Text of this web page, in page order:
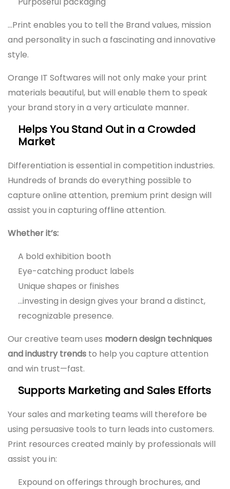
…Print enables you to tell the Brand values, mission
and personality in such a fascinating and innovative
style.
Orange IT Softwares will not only make your print
materials beautiful, but will enable them to speak
your brand story in a very articulate manner.
Helps You Stand Out in a Crowded
Market
Differentiation is essential in competition industries.
Hundreds of brands do everything possible to
capture online attention, premium print design will
assist you in capturing offline attention.
Whether it’s:
A bold exhibition booth
Eye-catching product labels
Unique shapes or finishes
…investing in design gives your brand a distinct,
recognizable presence.
Our creative team uses modern design techniques
and industry trends to help you capture attention
and win trust—fast.
Supports Marketing and Sales Efforts
Your sales and marketing teams will therefore be
using persuasive tools to turn leads into customers.
Print resources created mainly by professionals will
assist you in:
Expound on offerings through brochures, and